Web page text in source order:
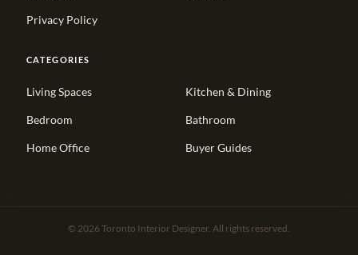
Privacy Policy
CATEGORIES
Living Spaces Kitchen & Dining
Bedroom Bathroom
Home Office Buyer Guides
© 2026 Toronto Interior Designer. All rights reserved.